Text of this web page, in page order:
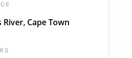
River, Cape Town